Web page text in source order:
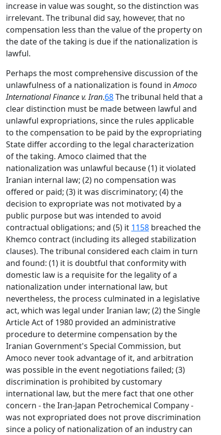
increase in value was sought, so the distinction was
irrelevant. The tribunal did say, however, that no
compensation less than the value of the property on
the date of the taking is due if the nationalization is
lawful.
Perhaps the most comprehensive discussion of the
unlawfulness of a nationalization is found inAmoco
International Finance v. Iran.68The tribunal held that a
clear distinction must be made between lawful and
unlawful expropriations, since the rules applicable
to the compensation to be paid by the expropriating
State differ according to the legal characterization
of the taking. Amoco claimed that the
nationalization was unlawful because (1) it violated
Iranian internal law; (2) no compensation was
offered or paid; (3) it was discriminatory; (4) the
decision to expropriate was not motivated by a
public purpose but was intended to avoid
contractual obligations; and (5) it 1158 breached the
Khemco contract (including its alleged stabilization
clauses). The tribunal considered each claim in turn
and found: (1) it is doubtful that conformity with
domestic law is a requisite for the legality of a
nationalization under international law, but
nevertheless, the process culminated in a legislative
act, which was legal under Iranian law; (2) the Single
Article Act of 1980 provided an administrative
procedure to determine compensation by the
Iranian Government's Special Commission, but
Amoco never took advantage of it, and arbitration
was possible in the event negotiations failed; (3)
discrimination is prohibited by customary
international law, but the mere fact that one other
concern - the Iran-Japan Petrochemical Company -
was not expropriated does not prove discrimination
since a policy of nationalization of an industry can